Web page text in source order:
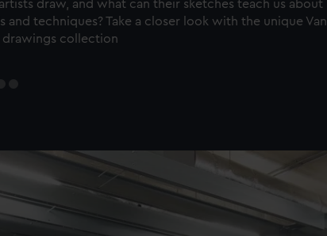
draw, and what can their sketches teach us about
and techniques? Take a closer look with the unique Van
drawings collection